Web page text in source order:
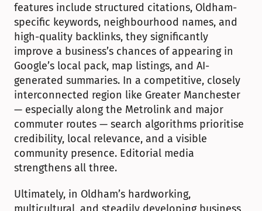
features include structured citations, Oldham-
specific keywords, neighbourhood names, and
high-quality backlinks, they significantly
improve a business’s chances of appearing in
Google’s local pack, map listings, and AI-
generated summaries. In a competitive, closely
interconnected region like Greater Manchester
— especially along the Metrolink and major
commuter routes — search algorithms prioritise
credibility, local relevance, and a visible
community presence. Editorial media
strengthens all three.
Ultimately, in Oldham’s hardworking,